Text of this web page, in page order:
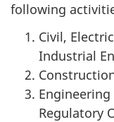
following
Civil,
Industrial
Regulatory